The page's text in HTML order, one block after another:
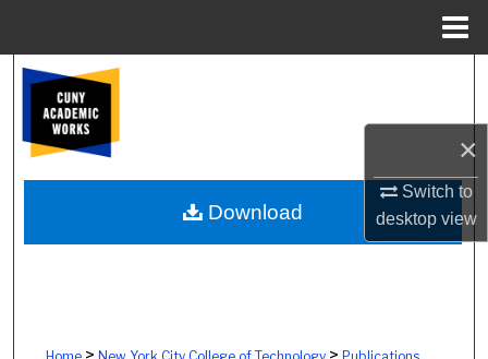
×
Switch to
desktopview
Browse Colleges, Schools, Centers
My Account
About
Download